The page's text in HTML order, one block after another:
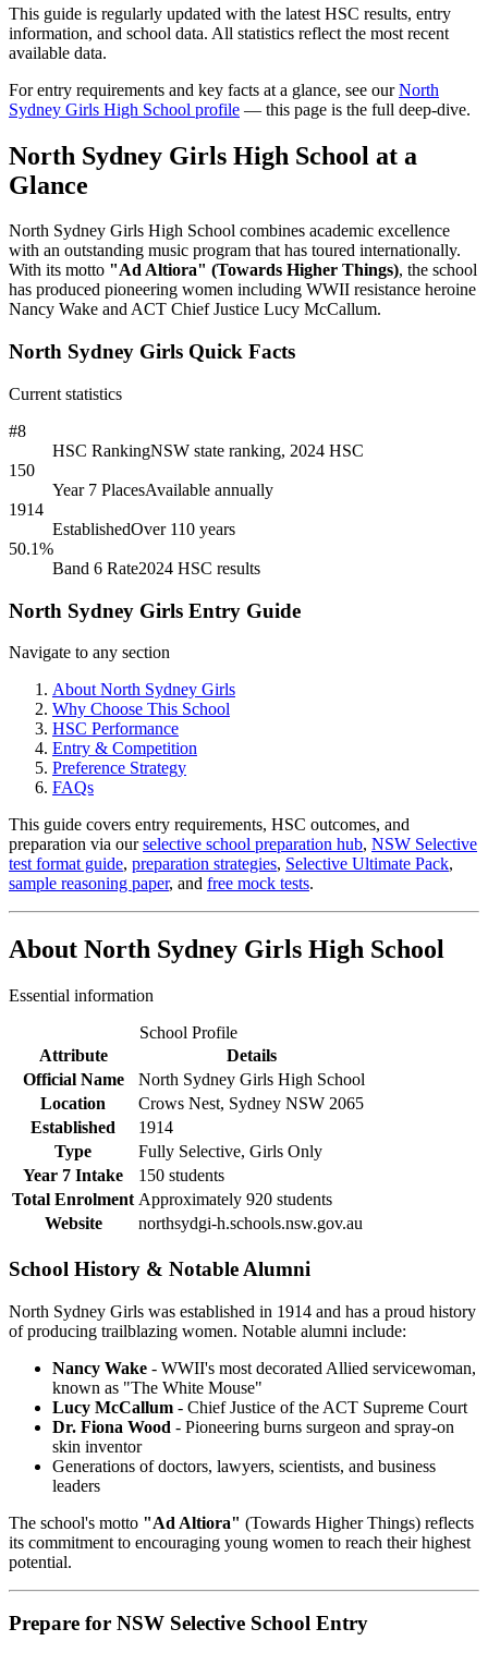
This guide is regularly updated with the latest HSC results, entry
information, and school data. All statistics reflect the most recent
available data.
For entry requirements and key facts at a glance, see ourNorth
Sydney Girls High School profile — this page is the full deep-dive.
North Sydney Girls High School at a
Glance
North Sydney Girls High School combines academic excellence
with an outstanding music program that has toured internationally.
With its motto "Ad Altiora" (Towards Higher Things), the school
has produced pioneering women including WWII resistance heroine
Nancy Wake and ACT Chief Justice Lucy McCallum.
North Sydney Girls Quick Facts
Current statistics
#8
HSC RankingNSW state ranking, 2024 HSC
150
Year 7 PlacesAvailable annually
1914
EstablishedOver 110 years
50.1%
Band 6 Rate2024 HSC results
North Sydney Girls Entry Guide
Navigate to any section
About North Sydney Girls
Why Choose This School
HSC Performance
Entry & Competition
Preference Strategy
FAQs
This guide covers entry requirements, HSC outcomes, and
preparation via ourselective school preparation hub, NSW Selective
test format guide, preparation strategies, Selective Ultimate Pack,
sample reasoning paper, and free mock tests.
About North Sydney Girls High School
Essential information
School Profile
Attribute
Details
Official Name
North Sydney Girls High School
Location
Crows Nest, Sydney NSW 2065
Established
1914
Type
Fully Selective, Girls Only
Year 7 Intake
150 students
Total Enrolment Approximately 920 students
Website
northsydgi-h.schools.nsw.gov.au
School History & Notable Alumni
North Sydney Girls was established in 1914 and has a proud history
of producing trailblazing women. Notable alumni include:
Nancy Wake - WWII's most decorated Allied servicewoman,
known as "The White Mouse"
Lucy McCallum - Chief Justice of the ACT Supreme Court
Dr. Fiona Wood - Pioneering burns surgeon and spray-on
skin inventor
Generations of doctors, lawyers, scientists, and business
leaders
The school's motto "Ad Altiora" (Towards Higher Things) reflects
its commitment to encouraging young women to reach their highest
potential.
Prepare for NSW Selective School Entry